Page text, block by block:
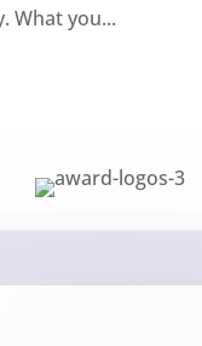
What you...